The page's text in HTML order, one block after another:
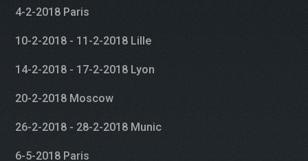
4-2-2018 Paris
10-2-2018 - 11-2-2018 Lille
14-2-2018 - 17-2-2018 Lyon
20-2-2018 Moscow
26-2-2018 - 28-2-2018 Munic
6-5-2018 Paris